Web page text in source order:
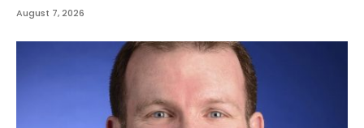
August 7, 2026